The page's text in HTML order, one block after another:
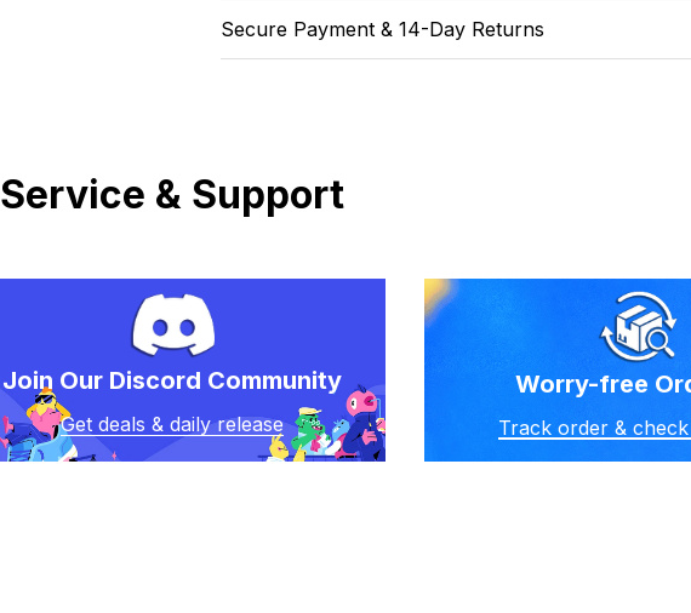
Secure Payment & 14-Day Returns
Service & Support
Join Our Discord Community
Get deals & daily release
Worry-free
Track order & check